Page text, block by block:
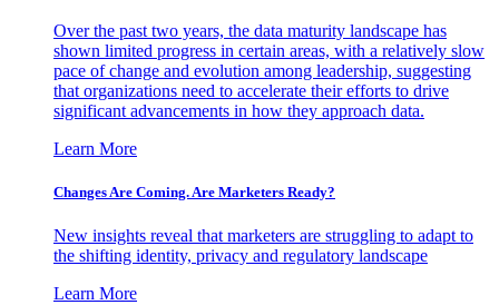
Over the past two years, the data maturity landscape has
shown limited progress in certain areas, with a relatively slow
pace of change and evolution among leadership, suggesting
that organizations need to accelerate their efforts to drive
significant advancements in how they approach data.
Learn More
Changes Are Coming. Are Marketers Ready?
New insights reveal that marketers are struggling to adapt to
the shifting identity, privacy and regulatory landscape
Learn More